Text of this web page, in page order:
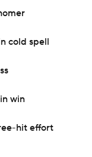
cold spell
win
hit effort